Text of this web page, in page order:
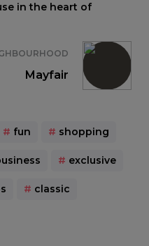
in the heart of
Mayfair
# fun # shopping
# exclusive
# classic